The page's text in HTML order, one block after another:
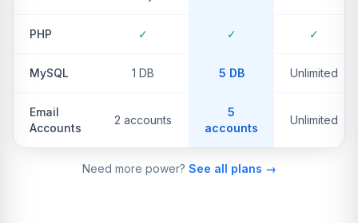
PHP ✓ ✓ ✓
MySQL 1 DB 5 DB Unlimited
Email
Accounts
2 accounts
5
accounts
Unlimited
Need more power? See all plans →